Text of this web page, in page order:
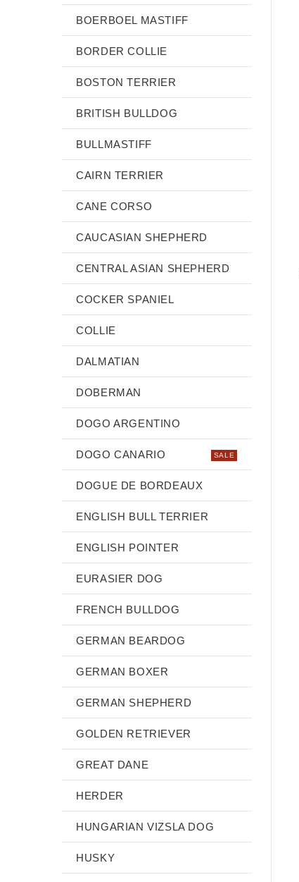
BOERBOEL MASTIFF
BORDER COLLIE
BOSTON TERRIER
BRITISH BULLDOG
BULLMASTIFF
CAIRN TERRIER
CANE CORSO
CAUCASIAN SHEPHERD
CENTRAL ASIAN SHEPHERD
COCKER SPANIEL
COLLIE
DALMATIAN
DOBERMAN
DOGO ARGENTINO
DOGO CANARIO SALE
DOGUE DE BORDEAUX
ENGLISH BULL TERRIER
ENGLISH POINTER
EURASIER DOG
FRENCH BULLDOG
GERMAN BEARDOG
GERMAN BOXER
GERMAN SHEPHERD
GOLDEN RETRIEVER
GREAT DANE
HERDER
HUNGARIAN VIZSLA DOG
HUSKY